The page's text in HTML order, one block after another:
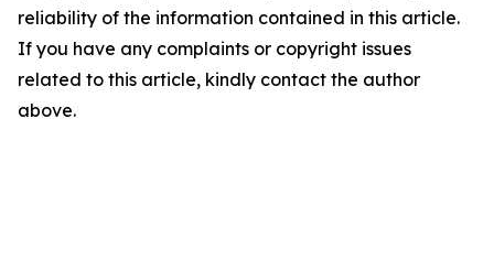
reliability of the information contained in this article.
If you have any complaints or copyright issues
related to this article, kindly contact the author
above.